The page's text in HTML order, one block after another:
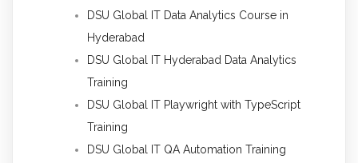
DSU Global IT Data Analytics Course in
Hyderabad
DSU Global IT Hyderabad Data Analytics
Training
DSU Global IT Playwright with TypeScript
Training
DSU Global IT QA Automation Training